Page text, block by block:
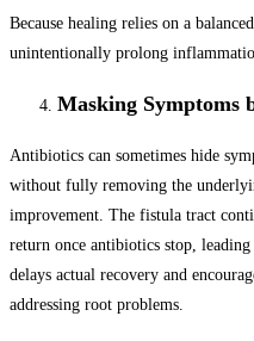
Because healing relies on a
unintentionally prolong
Masking Symptoms
Antibiotics can sometimes hide
without fully removing the
improvement. The fistula tract
return once antibiotics stop,
delays actual recovery and
addressing root problems.